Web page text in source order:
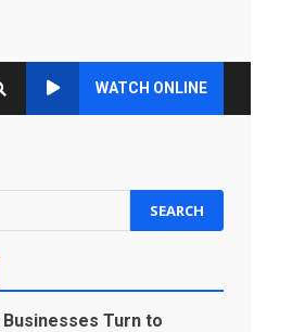
WATCH ONLINE
Turn to